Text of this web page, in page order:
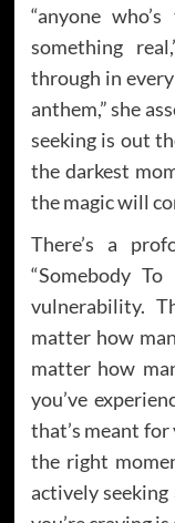
“anyone
something
through in
anthem,” she
seeking is out
the darkest
the magic will
There’s a
“Somebody
vulnerability.
matter how
matter how
you’ve
that’s meant
the right
actively